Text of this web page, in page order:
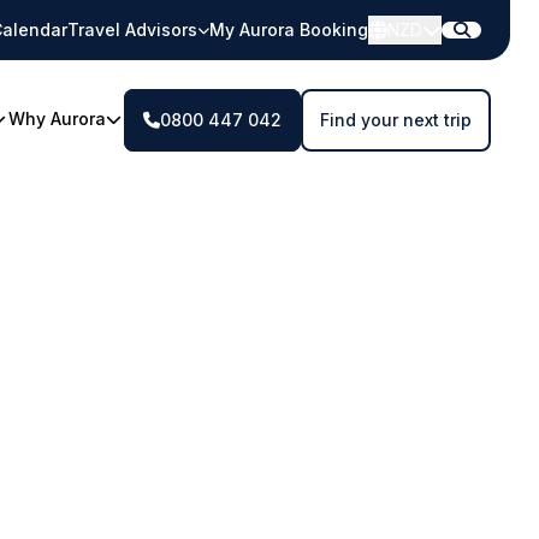
Travel Advisors My Aurora Booking
Why Aurora 0800 447 042 Find your next trip